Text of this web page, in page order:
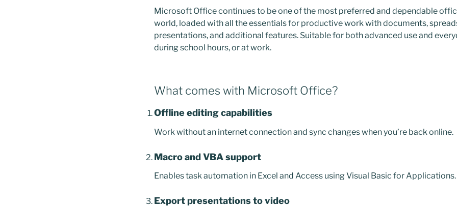
Microsoft Office continues to be one of the most preferred and dependable
world, loaded with all the essentials for productive work with documents,
presentations, and additional features. Suitable for both advanced use and
during school hours, or at work.
What comes with Microsoft Office?
Offline editing capabilities
Work without an internet connection and sync changes when you’re back online.
Macro and VBA support
Enables task automation in Excel and Access using Visual Basic for Applications.
Export presentations to video